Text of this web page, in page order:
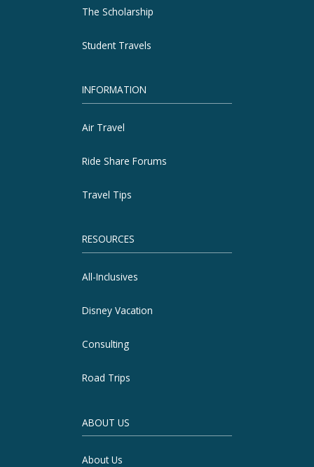
The Scholarship
Student Travels
INFORMATION
Air Travel
Ride Share Forums
Travel Tips
RESOURCES
All-Inclusives
Disney Vacation
Consulting
Road Trips
ABOUT US
About Us